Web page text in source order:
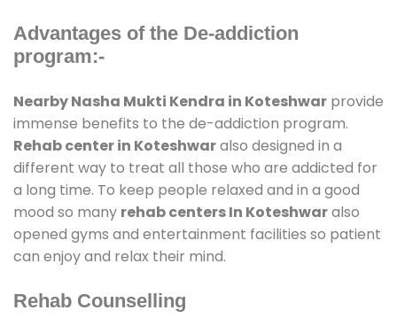
Advantages of the De-addiction
program:-
Nearby Nasha Mukti Kendra in Koteshwar provide
immense benefits to the de-addiction program.
Rehab center in Koteshwaralso designed in a
different way to treat all those who are addicted for
a long time. To keep people relaxed and in a good
mood so many rehab centers In Koteshwaralso
opened gyms and entertainment facilities so patient
can enjoy and relax their mind.
Rehab Counselling